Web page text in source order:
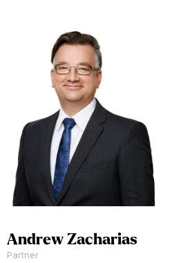
Andrew Zacharias
Partner